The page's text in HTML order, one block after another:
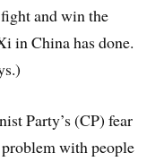
and win the
in China has done.
Party’s (CP) fear
with people